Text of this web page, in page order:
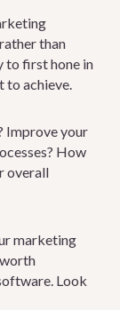
than
to first hone in
to achieve.
Improve your
How
overall
marketing
Look